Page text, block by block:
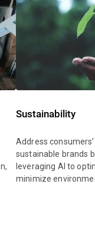
Sustainability
Address
sustainable brands
leveraging AI to
minimize